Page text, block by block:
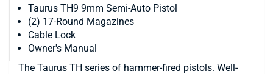
Taurus TH9 9mm Semi-Auto Pistol
(2) 17-Round Magazines
Cable Lock
Owner's Manual
The Taurus TH series of hammer-fired pistols. Well-